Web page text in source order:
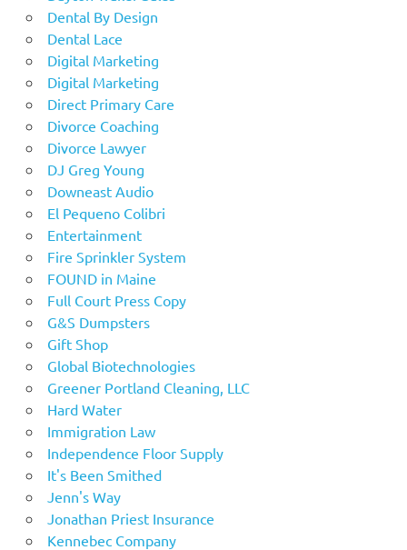
Dental By Design
Dental Lace
Digital Marketing
Digital Marketing
Direct Primary Care
Divorce Coaching
Divorce Lawyer
DJ Greg Young
Downeast Audio
El Pequeno Colibri
Entertainment
Fire Sprinkler System
FOUND in Maine
Full Court Press Copy
G&S Dumpsters
Gift Shop
Global Biotechnologies
Greener Portland Cleaning, LLC
Hard Water
Immigration Law
Independence Floor Supply
It's Been Smithed
Jenn's Way
Jonathan Priest Insurance
Kennebec Company